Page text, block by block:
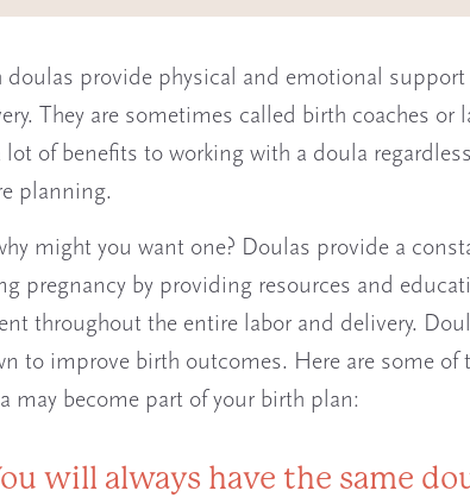
doulas provide physical and emotional
They are sometimes called birth coaches or
lot of benefits to working with a doula
planning.
might you want one? Doulas provide a
pregnancy by providing resources and
throughout the entire labor and delivery.
to improve birth outcomes. Here are some of
may become part of your birth plan:
will always have the same